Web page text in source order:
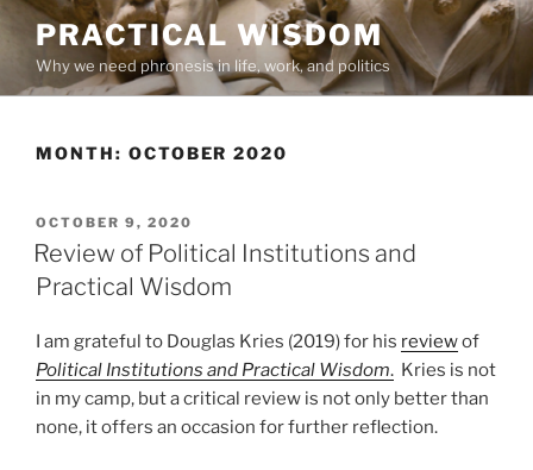
Skip
content
PRACTICAL WISDOM
Why we need phronesis in life, work, and politics
MONTH: OCTOBER 2020
POSTED
ON
OCTOBER 9, 2020
Review of Political Institutions and
Practical Wisdom
I am grateful to Douglas Kries (2019) for his reviewof
Political Institutions and Practical Wisdom. Kries is not
in my camp, but a critical review is not only better than
none, it offers an occasion for further reflection.